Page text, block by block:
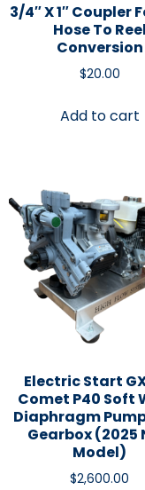
3/4″ X 1″ Coupler
Hose To Reel
Conversion
$20.00
Add to cart
Electric Start
Comet P40 Soft
Diaphragm
Gearbox (2025
Model)
$2,600.00